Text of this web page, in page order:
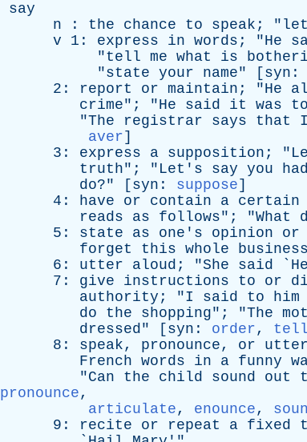
say
n : the chance to speak ; " let
v 1: express in words ; "He
"tell me what is
"state your name" [ syn :
2: report or maintain ; "He
crime"; "He said it was
"The registrar says that I
aver]
3: express a supposition ; "
truth"; " Let's say you had
do?" [ syn : suppose]
4: have or contain a certain
reads
as follows"; "What
5: state as one's opinion or
forget
this whole business
6: utter aloud ; "She said `
7: give instructions to or
authority ; "I said to him
do
the shopping"; "The
dressed" [ syn : order, tell
8: speak, pronounce, or utter
French words in a funny
"Can the child sound out
pronounce,
articulate, enounce,
9: recite or repeat a fixed